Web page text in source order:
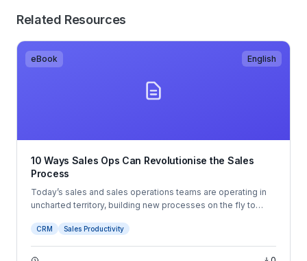
Related Resources
eBook English
10 Ways Sales Ops Can Revolutionise the Sales
Process
Today’s sales and sales operations teams are operating in
uncharted territory, building new processes on the fly to
business buyers have an unparalleled level of information
and buying power, which requires sellers to have a sharper
focus on the buyer experience than ever before.
CRM Sales Productivity